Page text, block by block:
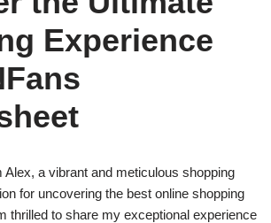
Experience
Alex, a vibrant and meticulous shopping
for uncovering the best online shopping
thrilled to share my exceptional experience